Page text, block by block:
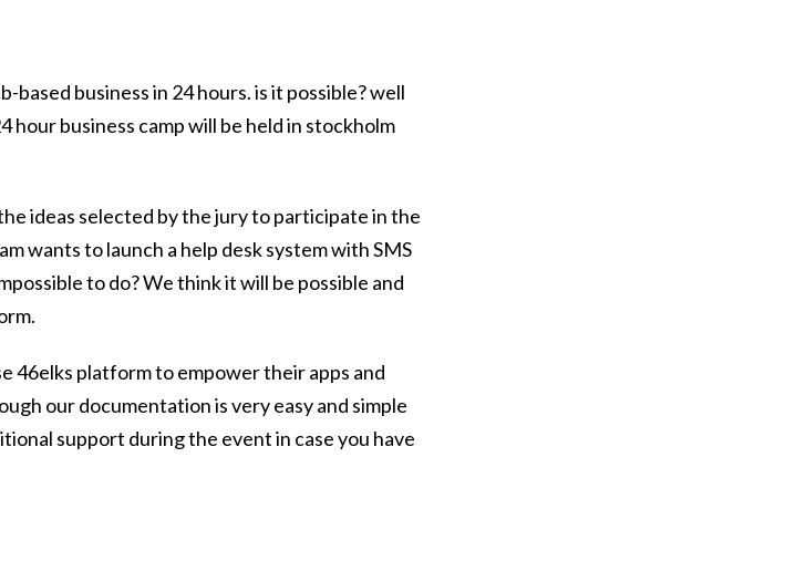
based business in 24 hours. is it possible? well
hour business camp will be held in stockholm
ideas selected by the jury to participate in the
wants to launch a help desk system with SMS
to do? We think it will be possible and
46elks platform to empower their apps and
our documentation is very easy and simple
support during the event in case you have